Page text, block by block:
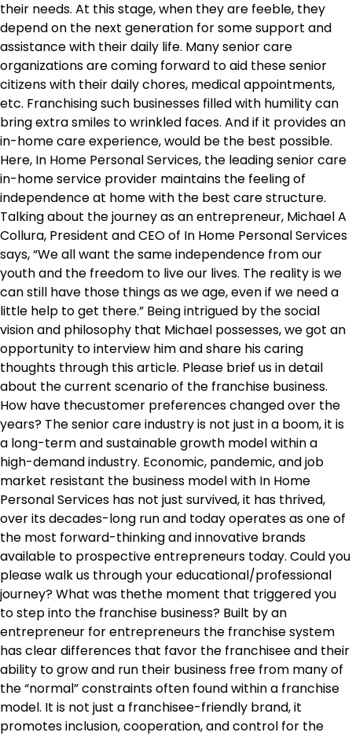
their needs. At this stage, when they are feeble, they
depend on the next generation for some support and
assistance with their daily life. Many senior care
organizations are coming forward to aid these senior
citizens with their daily chores, medical appointments,
etc. Franchising such businesses filled with humility can
bring extra smiles to wrinkled faces. And if it provides an
in-home care experience, would be the best possible.
Here, In Home Personal Services, the leading senior care
in-home service provider maintains the feeling of
independence at home with the best care structure.
Talking about the journey as an entrepreneur, Michael A
Collura, President and CEO of In Home Personal Services
says, “We all want the same independence from our
youth and the freedom to live our lives. The reality is we
can still have those things as we age, even if we need a
little help to get there.” Being intrigued by the social
vision and philosophy that Michael possesses, we got an
opportunity to interview him and share his caring
thoughts through this article. Please brief us in detail
about the current scenario of the franchise business.
How have thecustomer preferences changed over the
years? The senior care industry is not just in a boom, it is
a long-term and sustainable growth model within a
high-demand industry. Economic, pandemic, and job
market resistant the business model with In Home
Personal Services has not just survived, it has thrived,
over its decades-long run and today operates as one of
the most forward-thinking and innovative brands
available to prospective entrepreneurs today. Could you
please walk us through your educational/professional
journey? What was thethe moment that triggered you
to step into the franchise business? Built by an
entrepreneur for entrepreneurs the franchise system
has clear differences that favor the franchisee and their
ability to grow and run their business free from many of
the “normal” constraints often found within a franchise
model. It is not just a franchisee-friendly brand, it
promotes inclusion, cooperation, and control for the